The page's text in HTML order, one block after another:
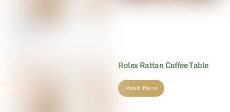
Rolex Rattan Coffee Table
Read More